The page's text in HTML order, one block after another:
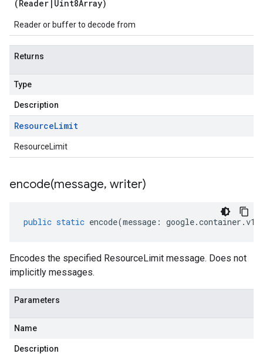
(Reader | Uint8Array)
Reader or buffer to decode from
Returns
Type
Description
ResourceLimit
ResourceLimit
encode(message, writer)
public static encode(message : google.container .v1
Encodes the specified ResourceLimit message. Does not
implicitly messages.
Parameters
Name
Description